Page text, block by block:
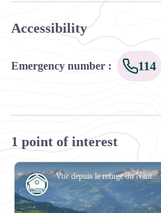
Accessibility
Emergency number : 114
1 point of interest
Vue depuis le refuge du Nant du Beurre - Maison de la Montagne de Naves
Refuge